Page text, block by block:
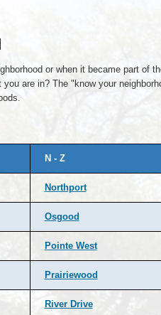
or when it became part of
are in? The "know your
N - Z
Northport
Osgood
Pointe West
Prairiewood
River Drive